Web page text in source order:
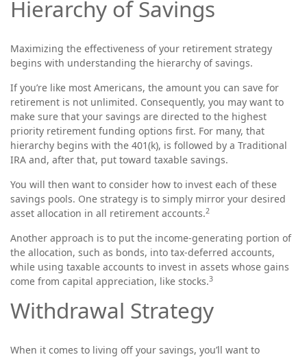
Hierarchy of Savings
Maximizing the effectiveness of your retirement strategy
begins with understanding the hierarchy of savings.
If you’re like most Americans, the amount you can save for
retirement is not unlimited. Consequently, you may want to
make sure that your savings are directed to the highest
priority retirement funding options first. For many, that
hierarchy begins with the 401(k), is followed by a Traditional
IRA and, after that, put toward taxable savings.
You will then want to consider how to invest each of these
savings pools. One strategy is to simply mirror your desired
asset allocation in all retirement accounts.2
Another approach is to put the income-generating portion of
the allocation, such as bonds, into tax-deferred accounts,
while using taxable accounts to invest in assets whose gains
come from capital appreciation, like stocks.3
Withdrawal Strategy
When it comes to living off your savings, you’ll want to